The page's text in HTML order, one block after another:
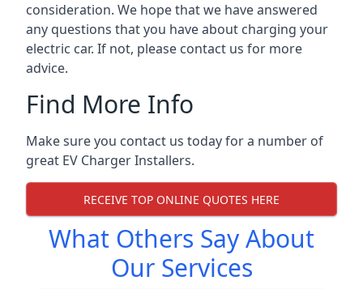
consideration. We hope that we have answered
any questions that you have about charging your
electric car. If not, please contact us for more
advice.
Find More Info
Make sure you contact us today for a number of
great EV Charger Installers.
RECEIVE TOP ONLINE QUOTES HERE
What Others Say About
Our Services